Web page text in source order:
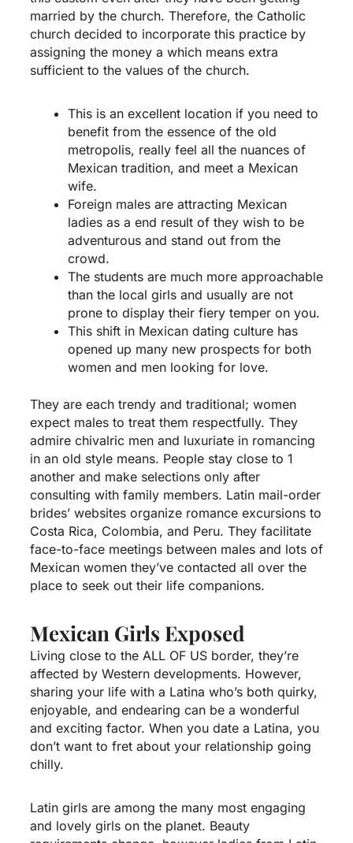
married by the church. Therefore, the Catholic
church decided to incorporate this practice by
assigning the money a which means extra
sufficient to the values of the church.
This is an excellent location if you need to
benefit from the essence of the old
metropolis, really feel all the nuances of
Mexican tradition, and meet a Mexican
wife.
Foreign males are attracting Mexican
ladies as a end result of they wish to be
adventurous and stand out from the
crowd.
The students are much more approachable
than the local girls and usually are not
prone to display their fiery temper on you.
This shift in Mexican dating culture has
opened up many new prospects for both
women and men looking for love.
They are each trendy and traditional; women
expect males to treat them respectfully. They
admire chivalric men and luxuriate in romancing
in an old style means. People stay close to 1
another and make selections only after
consulting with family members. Latin mail-order
brides’ websites organize romance excursions to
Costa Rica, Colombia, and Peru. They facilitate
face-to-face meetings between males and lots of
Mexican women they’ve contacted all over the
place to seek out their life companions.
Mexican Girls Exposed
Living close to the ALL OF US border, they’re
affected by Western developments. However,
sharing your life with a Latina who’s both quirky,
enjoyable, and endearing can be a wonderful
and exciting factor. When you date a Latina, you
don’t want to fret about your relationship going
chilly.
Latin girls are among the many most engaging
and lovely girls on the planet. Beauty